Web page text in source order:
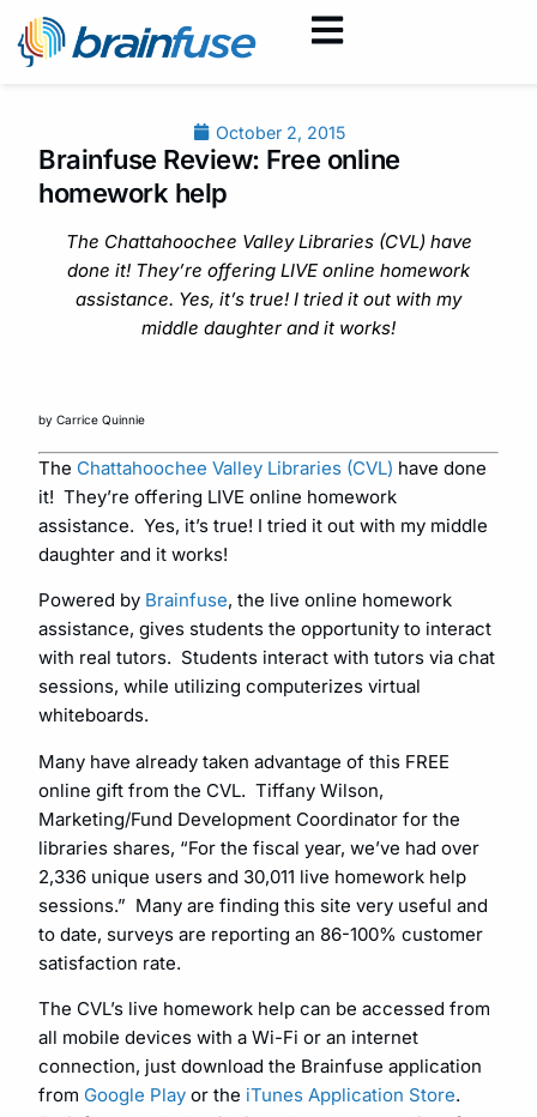
October 2, 2015
Brainfuse Review: Free online
homework help
The Chattahoochee Valley Libraries (CVL) have
done it! They’re offering LIVE online homework
assistance. Yes, it’s true! I tried it out with my
middle daughter and it works!
by Carrice Quinnie
The Chattahoochee Valley Libraries (CVL) have done
it! They’re offering LIVE online homework
assistance. Yes, it’s true! I tried it out with my middle
daughter and it works!
Powered by Brainfuse, the live online homework
assistance, gives students the opportunity to interact
with real tutors. Students interact with tutors via chat
sessions, while utilizing computerizes virtual
whiteboards.
Many have already taken advantage of this FREE
online gift from the CVL. Tiffany Wilson,
Marketing/Fund Development Coordinator for the
libraries shares, “For the fiscal year, we’ve had over
2,336 unique users and 30,011 live homework help
sessions.” Many are finding this site very useful and
to date, surveys are reporting an 86-100% customer
satisfaction rate.
The CVL’s live homework help can be accessed from
all mobile devices with a Wi-Fi or an internet
connection, just download the Brainfuse application
from Google Play or the iTunes Application Store.